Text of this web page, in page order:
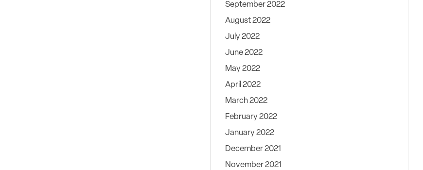
September 2022
August 2022
July 2022
June 2022
May 2022
April 2022
March 2022
February 2022
January 2022
December 2021
November 2021